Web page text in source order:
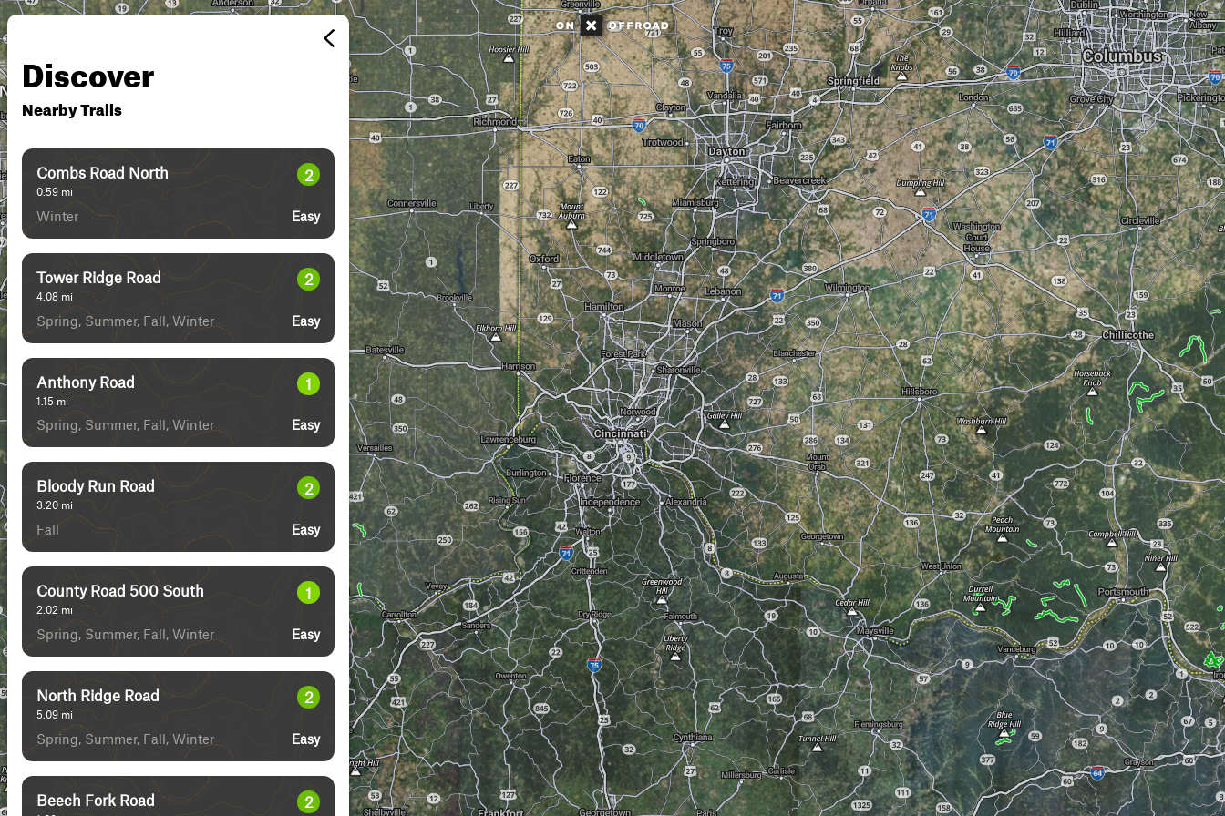
Discover
Nearby Trails
Combs Road North
0.59 mi
2
Winter Easy
Tower Ridge Road
4.08 mi
2
Spring, Summer, Fall, Winter Easy
Anthony Road
1.15 mi
1
Spring, Summer, Fall, Winter Easy
Bloody Run Road
3.20 mi
2
Fall Easy
County Road 500 South
2.02 mi
1
Spring, Summer, Fall, Winter Easy
North Ridge Road
5.09 mi
2
Spring, Summer, Fall, Winter Easy
Beech Fork Road 2